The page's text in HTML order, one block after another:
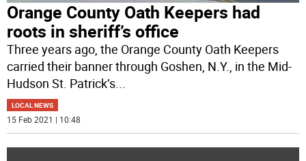
Orange County Oath Keepers had
roots in sheriff’s office
Three years ago, the Orange County Oath Keepers
carried their banner through Goshen, N.Y., in the Mid-
Hudson St. Patrick’s...
LOCAL NEWS
15 Feb 2021 | 10:48